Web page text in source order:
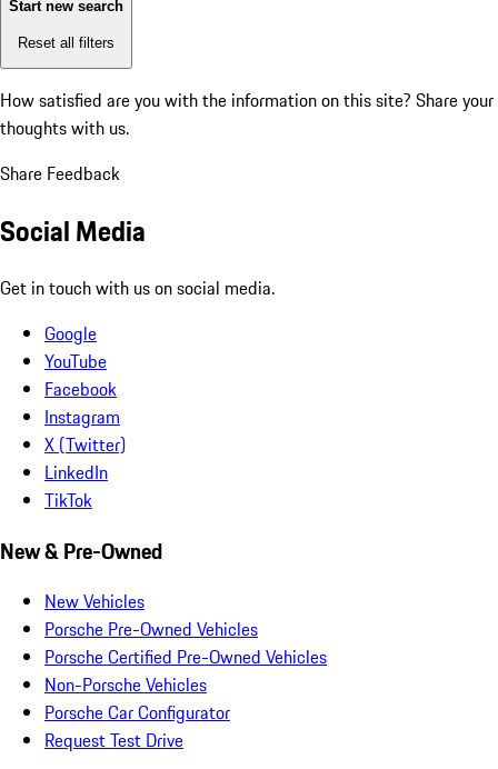
Start new search
Reset all filters
How satisfied are you with the information on this site? Share your
thoughts with us.
Share Feedback
Social Media
Get in touch with us on social media.
Google
YouTube
Facebook
Instagram
X (Twitter)
LinkedIn
TikTok
New & Pre-Owned
New Vehicles
Porsche Pre-Owned Vehicles
Porsche Certified Pre-Owned Vehicles
Non-Porsche Vehicles
Porsche Car Configurator
Request Test Drive